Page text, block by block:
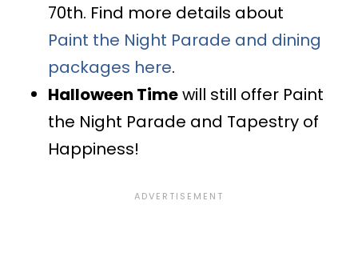
70th. Find more details about
Paint the Night Parade and dining
packages here.
Halloween Timewill still offer Paint
the Night Parade and Tapestry of
Happiness!